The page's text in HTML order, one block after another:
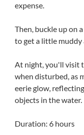
expense.
Then, buckle up on
to get a little
At night, you'll visit
when disturbed, as
eerie glow,
objects in the water.
Duration: 6 hours